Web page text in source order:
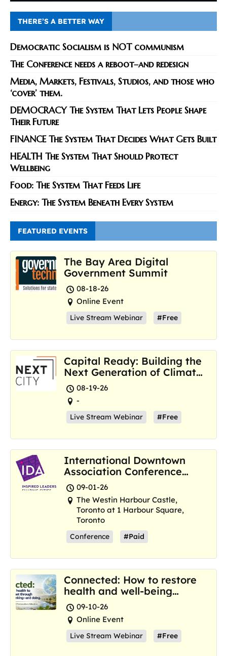
THERE’S A BETTER WAY
Democratic Socialism is NOT communism
The Conference needs a reboot–and redesign
Media, Markets, Festivals, Studios, and those who
‘cover’ them.
DEMOCRACY The System That Lets People Shape
Their Future
FINANCE The System That Decides What Gets Built
HEALTH The System That Should Protect
Wellbeing
Food: The System That Feeds Life
Energy: The System Beneath Every System
FEATURED EVENTS
The Bay Area Digital
Government Summit
08-18-26
Online Event
Live Stream Webinar #Free
Capital Ready: Building the
Next Generation of Climate
Resilience Hubs
08-19-26
-
Live Stream Webinar #Free
International Downtown
Association Conference
and Marketplace
09-01-26
The Westin Harbour Castle,
Toronto at 1 Harbour Square,
Toronto
Conference #Paid
Connected: How to restore
health and well-being
where we are now
09-10-26
Online Event
Live Stream Webinar #Free